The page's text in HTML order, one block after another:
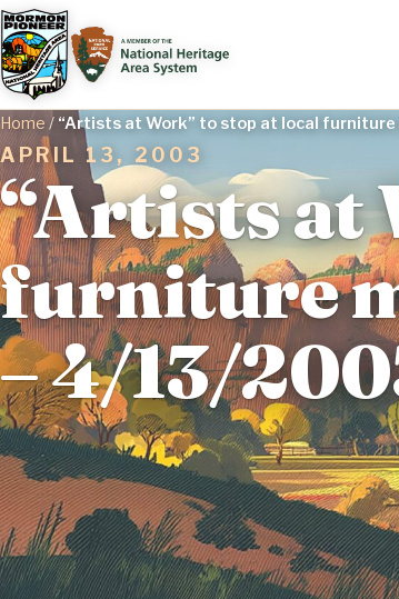
Home / “Artists at Work” to stop at local furniture
APRIL 13, 2003
“Artists at
furniture
– 4/13/